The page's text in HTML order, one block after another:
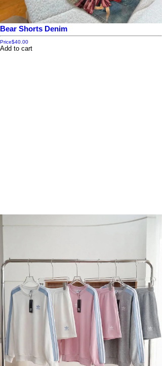
Bear Shorts Denim
Price$40.00
Add to cart